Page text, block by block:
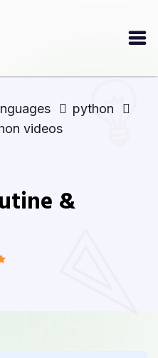
python
videos
&